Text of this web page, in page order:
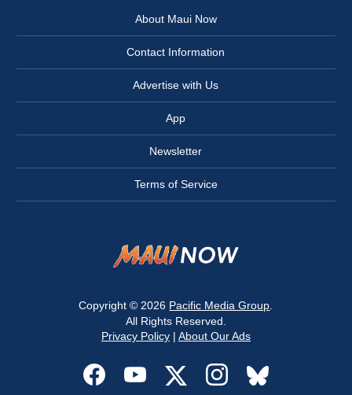
About Maui Now
Contact Information
Advertise with Us
App
Newsletter
Terms of Service
Copyright © 2026 Pacific Media Group
All Rights Reserved.
Privacy Policy| About Our Ads